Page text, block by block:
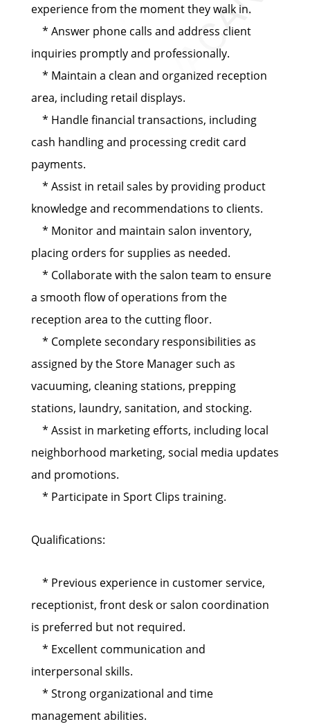
experience from the moment they walk in.
* Answer phone calls and address client
inquiries promptly and professionally.
* Maintain a clean and organized reception
area, including retail displays.
* Handle financial transactions, including
cash handling and processing credit card
payments.
* Assist in retail sales by providing product
knowledge and recommendations to clients.
* Monitor and maintain salon inventory,
placing orders for supplies as needed.
* Collaborate with the salon team to ensure
a smooth flow of operations from the
reception area to the cutting floor.
* Complete secondary responsibilities as
assigned by the Store Manager such as
vacuuming, cleaning stations, prepping
stations, laundry, sanitation, and stocking.
* Assist in marketing efforts, including local
neighborhood marketing, social media updates
and promotions.
* Participate in Sport Clips training.
Qualifications:
* Previous experience in customer service,
receptionist, front desk or salon coordination
is preferred but not required.
* Excellent communication and
interpersonal skills.
* Strong organizational and time
management abilities.